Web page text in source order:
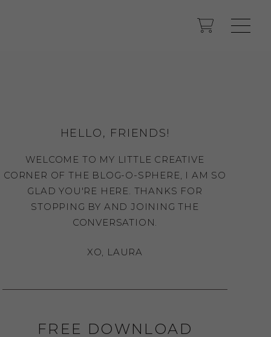
HELLO, FRIENDS!
WELCOME TO MY LITTLE CREATIVE
CORNER OF THE BLOG-O-SPHERE, I AM SO
GLAD YOU'RE HERE. THANKS FOR
STOPPING BY AND JOINING THE
CONVERSATION.
XO, LAURA
FREE DOWNLOAD